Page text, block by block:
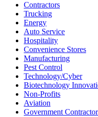
Contractors
Trucking
Energy
Auto Service
Hospitality
Convenience Stores
Manufacturing
Pest Control
Technology/Cyber
Biotechnology
Non-Profits
Aviation
Government